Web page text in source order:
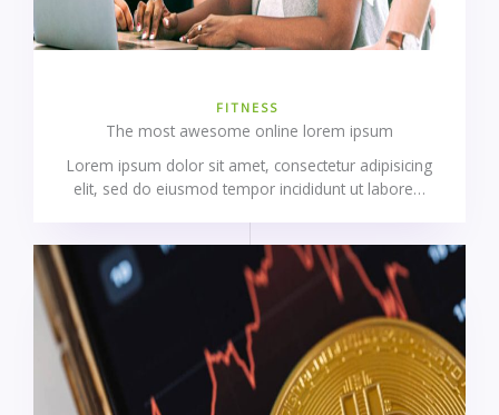
FITNESS
The most awesome online lorem ipsum
Lorem ipsum dolor sit amet, consectetur adipisicing
elit, sed do eiusmod tempor incididunt ut labore…